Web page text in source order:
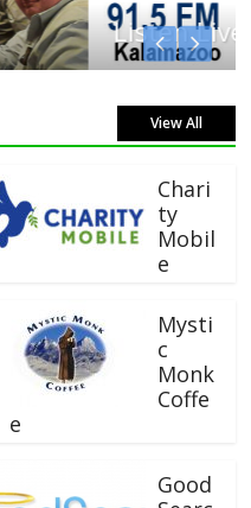
View All
Chari
ty
Mobil
e
Mysti
c
Monk
Coffe
e
Good